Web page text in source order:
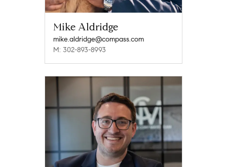
Mike Aldridge
mike.aldridge@compass.com
M: 302-893-8993